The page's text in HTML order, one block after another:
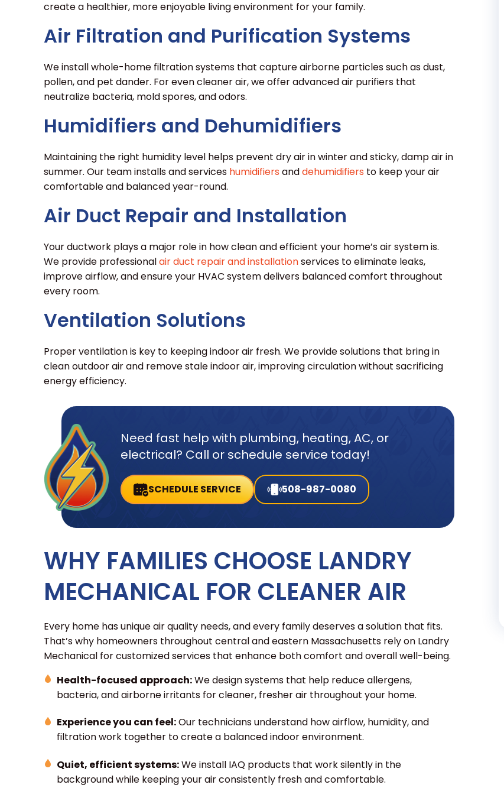
create a healthier, more enjoyable living environment for your family.
Air Filtration and Purification Systems
We install whole-home filtration systems that capture airborne particles such as dust,
pollen, and pet dander. For even cleaner air, we offer advanced air purifiers that
neutralize bacteria, mold spores, and odors.
Humidifiers and Dehumidifiers
Maintaining the right humidity level helps prevent dry air in winter and sticky, damp air in
summer. Our team installs and services humidifiers anddehumidifiers to keep your air
comfortable and balanced year-round.
Air Duct Repair and Installation
Your ductwork plays a major role in how clean and efficient your home’s air system is.
We provide professionalair duct repair and installationservices to eliminate leaks,
improve airflow, and ensure your HVAC system delivers balanced comfort throughout
every room.
Ventilation Solutions
Proper ventilation is key to keeping indoor air fresh. We provide solutions that bring in
clean outdoor air and remove stale indoor air, improving circulation without sacrificing
energy efficiency.
Need fast help with plumbing, heating, AC, or
electrical? Call or schedule service today!
SCHEDULE SERVICE 508-987-0080
WHY FAMILIES CHOOSE LANDRY
MECHANICAL FOR CLEANER AIR
Every home has unique air quality needs, and every family deserves a solution that fits.
That’s why homeowners throughout central and eastern Massachusetts rely on Landry
Mechanical for customized services that enhance both comfort and overall well-being.
Health-focused approach:We design systems that help reduce allergens,
bacteria, and airborne irritants for cleaner, fresher air throughout your home.
Experience you can feel:Our technicians understand how airflow, humidity, and
filtration work together to create a balanced indoor environment.
Quiet, efficient systems:We install IAQ products that work silently in the
background while keeping your air consistently fresh and comfortable.